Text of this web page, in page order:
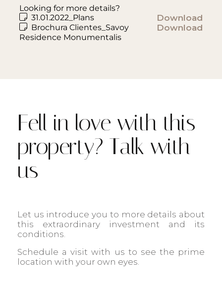
Looking for more details?
31.01.2022_Plans
Download
Brochura Clientes_Savoy
Residence Monumentalis
Download
Fell in love with this
property? Talk with
us
Let us introduce you to more details about
this extraordinary investment and its
conditions.
Schedule a visit with us to see the prime
location with your own eyes.